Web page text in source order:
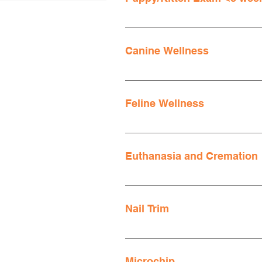
Canine Wellness
Feline Wellness
Euthanasia and Cremation
Mission Animal Hospital offers
Canine or Feline Euthanasia
Nail Trim